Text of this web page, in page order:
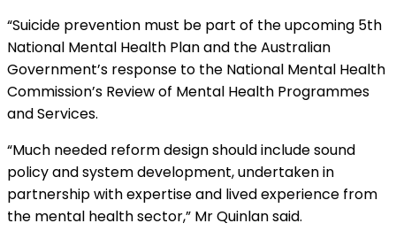
“Suicide prevention must be part of the upcoming 5th
National Mental Health Plan and the Australian
Government’s response to the National Mental Health
Commission’s Review of Mental Health Programmes
and Services.
“Much needed reform design should include sound
policy and system development, undertaken in
partnership with expertise and lived experience from
the mental health sector,” Mr Quinlan said.